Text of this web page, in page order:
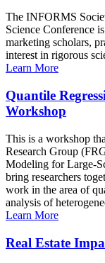
The INFORMS
Science Conference
marketing scholars,
interest in rigorous
Learn More
Quantile
Workshop
This is a workshop
Research Group
Modeling for Large-
bring researchers
work in the area of
analysis of
Learn More
Real Estate